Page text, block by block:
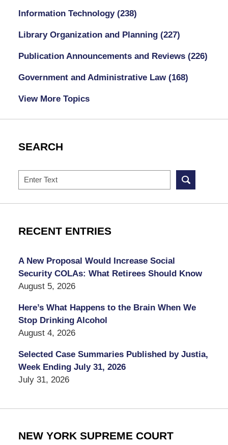
Information Technology (238)
Library Organization and Planning (227)
Publication Announcements and Reviews (226)
Government and Administrative Law (168)
View More Topics
SEARCH
Search
RECENT ENTRIES
A New Proposal Would Increase Social
Security COLAs: What Retirees Should Know
August 5, 2026
Here’s What Happens to the Brain When We
Stop Drinking Alcohol
August 4, 2026
Selected Case Summaries Published by Justia,
Week Ending July 31, 2026
July 31, 2026
NEW YORK SUPREME COURT